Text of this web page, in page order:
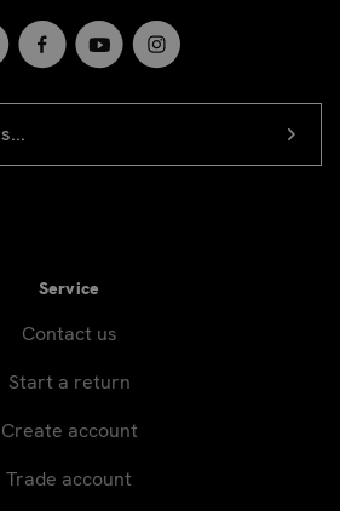
Service
Contact us
Start a return
Create account
Trade account